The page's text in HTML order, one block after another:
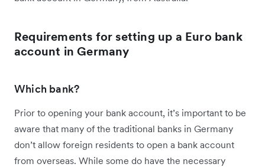
Requirements for setting up a Euro bank
account in Germany
Which bank?
Prior to opening your bank account, it’s important to be
aware that many of the traditional banks in Germany
don’t allow foreign residents to open a bank account
from overseas. While some do have the necessary